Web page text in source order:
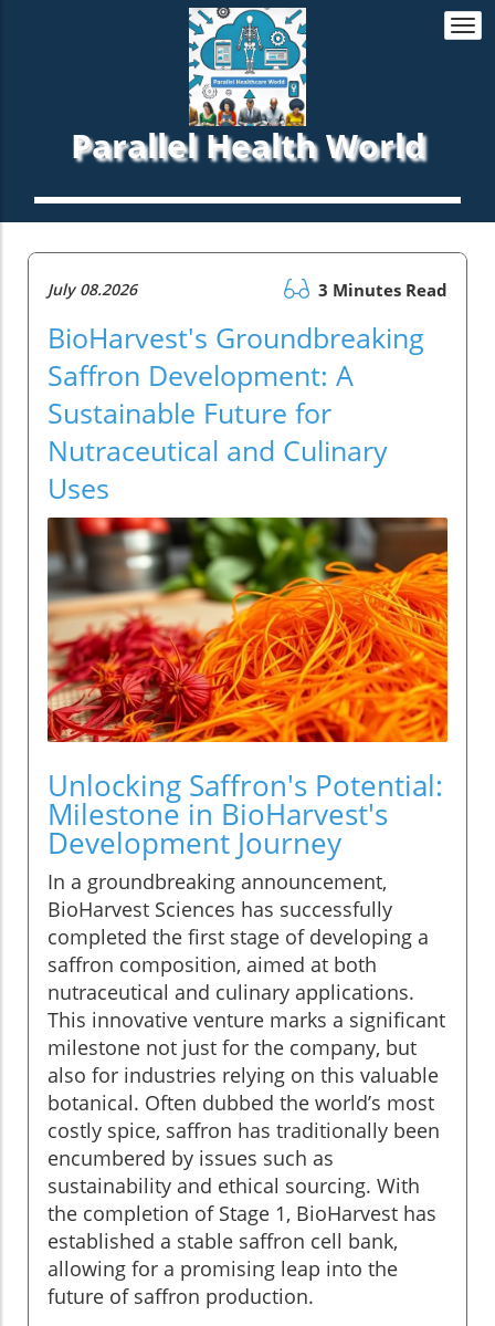
Parallel Health World
July 08.2026 3 Minutes Read
BioHarvest's Groundbreaking
Saffron Development: A
Sustainable Future for
Nutraceutical and Culinary
Uses
Unlocking Saffron's Potential:
Milestone in BioHarvest's
Development Journey
In a groundbreaking announcement,
BioHarvest Sciences has successfully
completed the first stage of developing a
saffron composition, aimed at both
nutraceutical and culinary applications.
This innovative venture marks a significant
milestone not just for the company, but
also for industries relying on this valuable
botanical. Often dubbed the world’s most
costly spice, saffron has traditionally been
encumbered by issues such as
sustainability and ethical sourcing. With
the completion of Stage 1, BioHarvest has
established a stable saffron cell bank,
allowing for a promising leap into the
future of saffron production.